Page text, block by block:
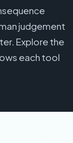
judgement
Explore the
each tool